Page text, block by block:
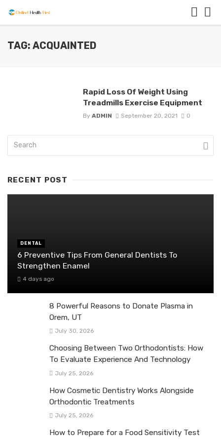
TAG: ACQUAINTED
Rapid Loss Of Weight Using
Treadmills Exercise Equipment
By ADMIN September 20, 2021 0
RECENT POST
DENTAL
6 Preventive Tips From General Dentists To
Strengthen Enamel
4 days ago
8 Powerful Reasons to Donate Plasma in
Orem, UT
July 30, 2026
Choosing Between Two Orthodontists: How
To Evaluate Experience And Technology
July 25, 2026
How Cosmetic Dentistry Works Alongside
Orthodontic Treatments
July 25, 2026
How to Prepare for a Food Sensitivity Test